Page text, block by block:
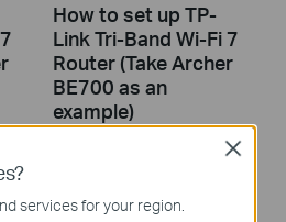
How to set up TP-
Link Tri-Band Wi-Fi 7
Router (Take Archer
BE700 as an
example)
services for your region.
Close